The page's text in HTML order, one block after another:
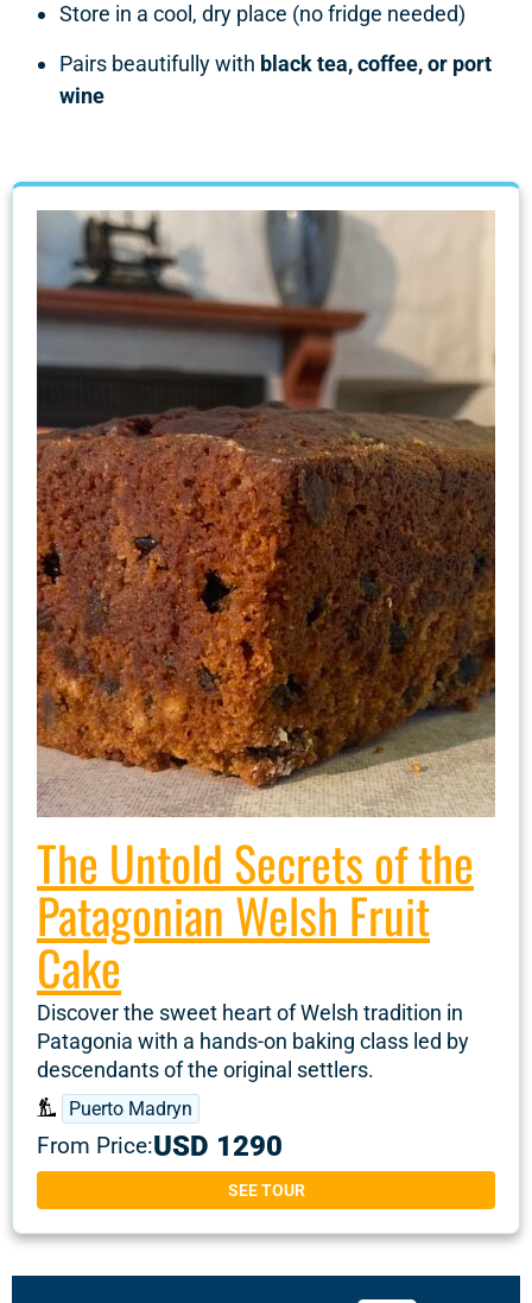
Store in a cool, dry place (no fridge needed)
Pairs beautifully with black tea, coffee, or port
wine
The Untold Secrets of the
Patagonian Welsh Fruit
Cake
Discover the sweet heart of Welsh tradition in
Patagonia with a hands-on baking class led by
descendants of the original settlers.
Puerto Madryn
From Price:USD 1290
SEE TOUR